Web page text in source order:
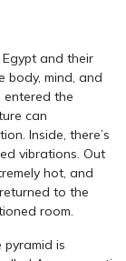
and their
body, mind, and
entered the
can
Inside, there’s
vibrations. Out
hot, and
to the
room.
is